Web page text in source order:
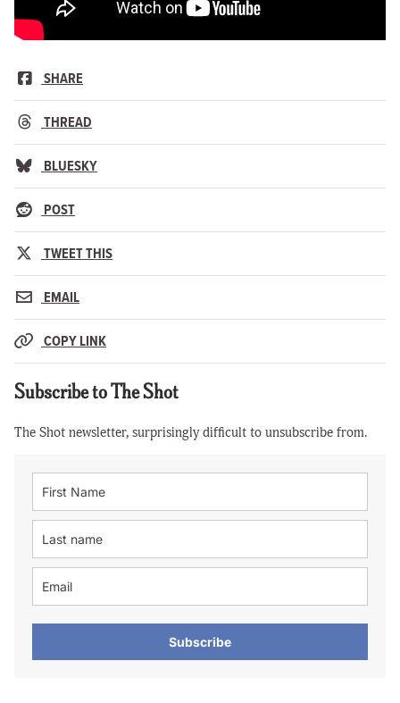
SHARE
THREAD
BLUESKY
POST
TWEET THIS
EMAIL
COPY LINK
Subscribe to The Shot
The Shot newsletter, surprisingly difficult to unsubscribe from.
Subscribe